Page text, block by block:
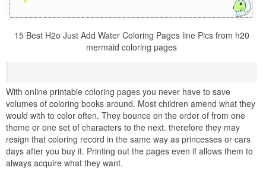
15 Best H2o Just Add Water Coloring Pages line Pics from h20
mermaid coloring pages
With online printable coloring pages you never have to save
volumes of coloring books around. Most children amend what they
would with to color often. They bounce on the order of from one
theme or one set of characters to the next. therefore they may
resign that coloring record in the same way as princesses or cars
days after you buy it. Printing out the pages even if allows them to
always acquire what they want.